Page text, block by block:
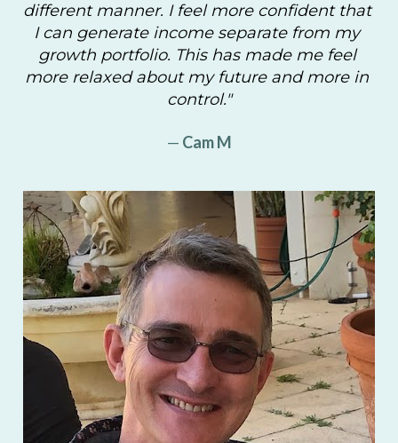
different manner. I feel more confident that
I can generate income separate from my
growth portfolio. This has made me feel
more relaxed about my future and more in
control."
— Cam M